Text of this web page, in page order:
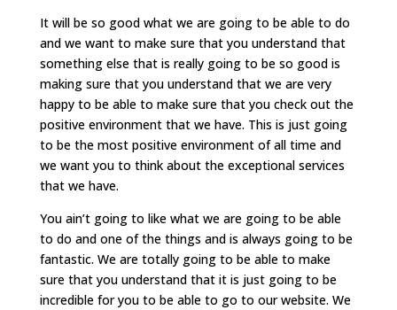
It will be so good what we are going to be able to do
and we want to make sure that you understand that
something else that is really going to be so good is
making sure that you understand that we are very
happy to be able to make sure that you check out the
positive environment that we have. This is just going
to be the most positive environment of all time and
we want you to think about the exceptional services
that we have.
You ain’t going to like what we are going to be able
to do and one of the things and is always going to be
fantastic. We are totally going to be able to make
sure that you understand that it is just going to be
incredible for you to be able to go to our website. We